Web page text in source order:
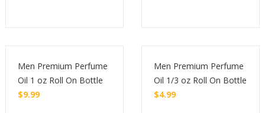
Men Premium Perfume
Oil 1 oz Roll On Bottle
$9.99
Men Premium Perfume
Oil 1/3 oz Roll On Bottle
$4.99